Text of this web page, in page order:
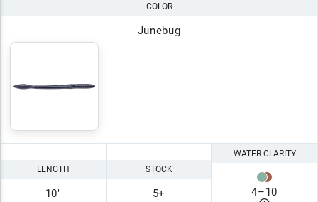
COLOR
Junebug
LENGTH
10"
STOCK
5+
WATER CLARITY
4–10